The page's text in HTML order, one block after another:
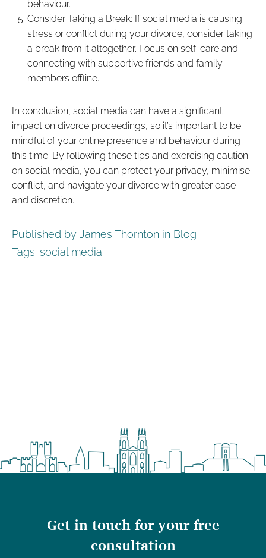
behaviour.
Consider Taking a Break: If social media is causing
stress or conflict during your divorce, consider taking
a break from it altogether. Focus on self-care and
connecting with supportive friends and family
members offline.
In conclusion, social media can have a significant
impact on divorce proceedings, so it’s important to be
mindful of your online presence and behaviour during
this time. By following these tips and exercising caution
on social media, you can protect your privacy, minimise
conflict, and navigate your divorce with greater ease
and discretion.
Published by James Thornton in Blog
Tags: social media
Get in touch for your free
consultation